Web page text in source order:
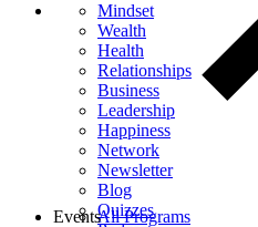
Mindset
Wealth
Health
Relationships
Business
Leadership
Happiness
Network
Newsletter
Blog
Quizzes
All Programs
Events